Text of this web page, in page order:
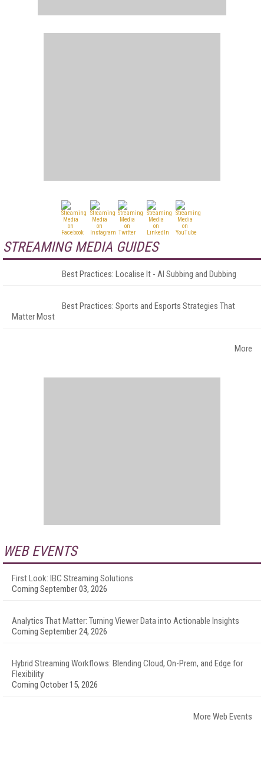
STREAMING MEDIA GUIDES
Best Practices: Localise It - AI Subbing and Dubbing
Best Practices: Sports and Esports Strategies That
Matter Most
More
WEB EVENTS
First Look: IBC Streaming Solutions
Coming September 03, 2026
Analytics That Matter: Turning Viewer Data into Actionable Insights
Coming September 24, 2026
Hybrid Streaming Workflows: Blending Cloud, On-Prem, and Edge for
Flexibility
Coming October 15, 2026
More Web Events